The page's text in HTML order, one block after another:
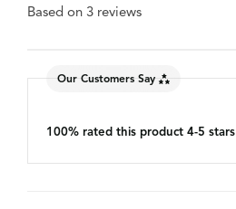
Based on 3 reviews
Our Customers Say
100% rated this product 4-5 stars